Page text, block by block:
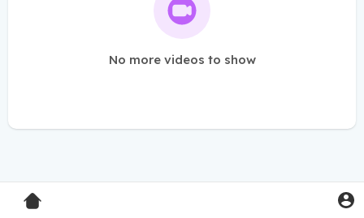
No more videos to show